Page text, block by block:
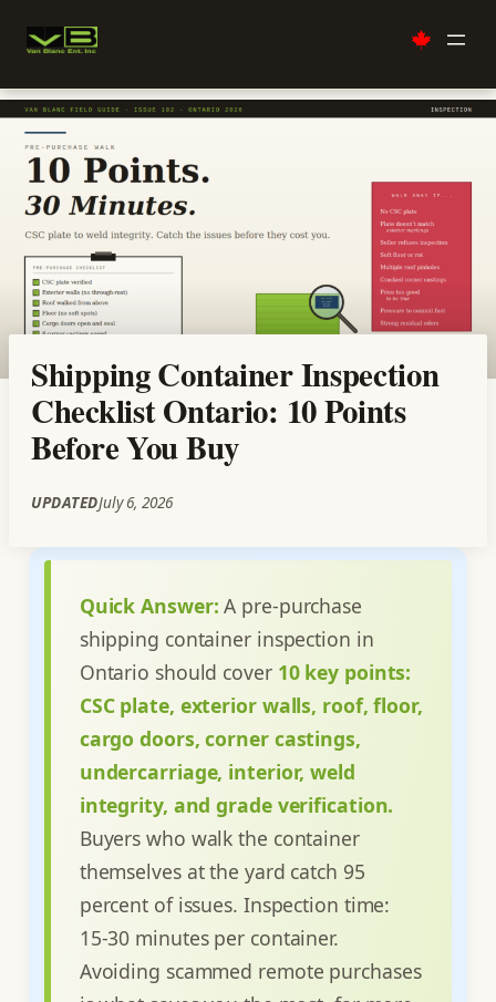
Skip
content
Shipping Container Inspection
Checklist Ontario: 10 Points
Before You Buy
UPDATEDJuly 6, 2026
Quick Answer: A pre-purchase
shipping container inspection in
Ontario should cover 10 key points:
CSC plate, exterior walls, roof, floor,
cargo doors, corner castings,
undercarriage, interior, weld
integrity, and grade verification.
Buyers who walk the container
themselves at the yard catch 95
percent of issues. Inspection time:
15-30 minutes per container.
Avoiding scammed remote purchases